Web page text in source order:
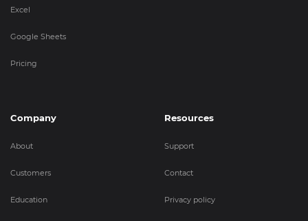
Excel
Google Sheets
Pricing
Company
About
Customers
Education
Resources
Support
Contact
Privacy policy